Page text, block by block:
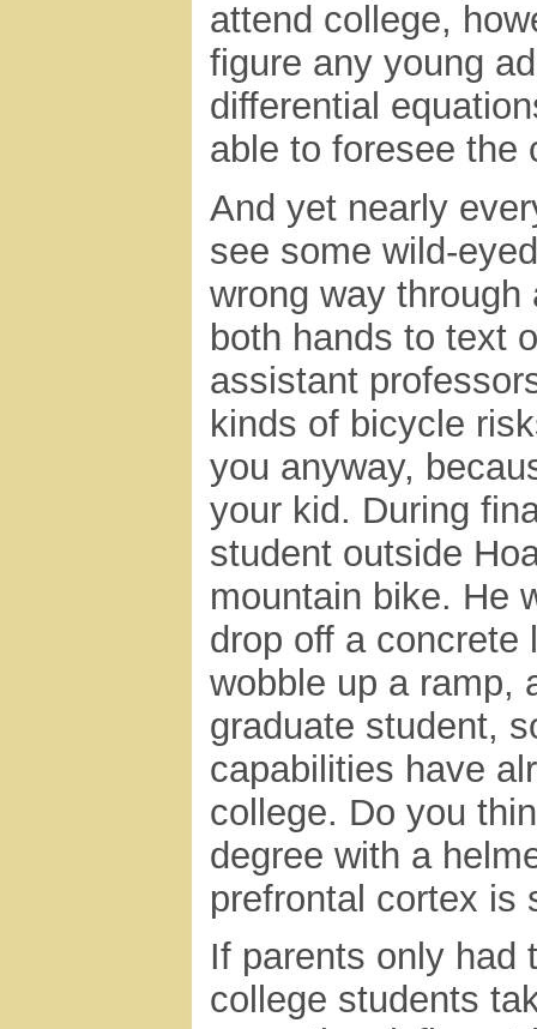
attend college,
figure any young
differential
able to foresee the
And yet nearly
see some wild-
wrong way
both hands to text
assistant
kinds of bicycle
you anyway,
your kid. During
student outside
mountain bike. He
drop off a concrete
wobble up a ramp,
graduate student,
capabilities have
college. Do you
degree with a
prefrontal cortex is
If parents only had
college students